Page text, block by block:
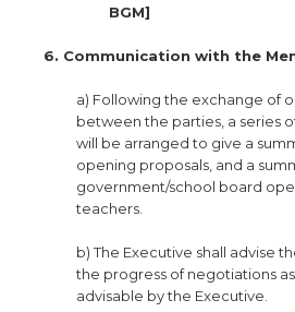
BGM]
6. Communication with the
a) Following the exchange of
between the parties, a series
will be arranged to give a
opening proposals, and a
government/school board
teachers.
b) The Executive shall advise
the progress of negotiations
advisable by the Executive.